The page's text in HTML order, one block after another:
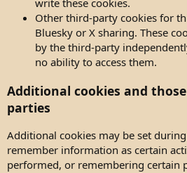
write these cookies.
Other third-party cookies for
Bluesky or X sharing. These
by the third-party
no ability to access them.
Additional cookies and
parties
Additional cookies may be set
remember information as certain
performed, or remembering certain